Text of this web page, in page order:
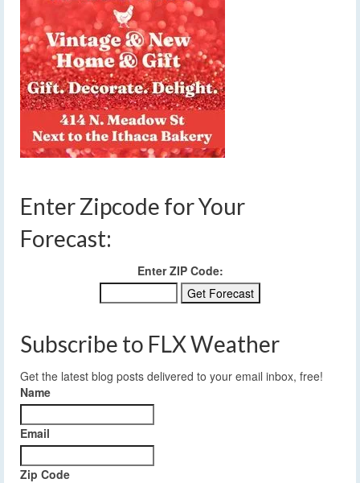
Enter Zipcode for Your
Forecast:
Enter ZIP Code:
Subscribe to FLX Weather
Get the latest blog posts delivered to your email inbox, free!
Name
Email
Zip Code